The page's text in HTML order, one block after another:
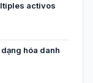
activos
hóa danh